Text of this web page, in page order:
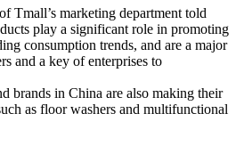
Tmall’s marketing department told
play a significant role in promoting
consumption trends, and are a major
and a key of enterprises to
brands in China are also making their
as floor washers and multifunctional